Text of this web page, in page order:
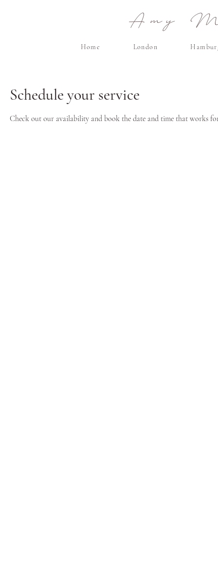
Amy
Home London
Schedule your service
Check out our availability and book the date and time that works